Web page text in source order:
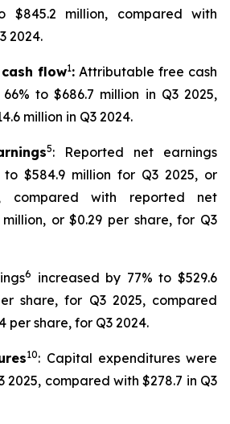
$845.2 million, compared with
2024.
flow1: Attributable free cash
to $686.7 million in Q3 2025,
million in Q3 2024.
5: Reported net earnings
$584.9 million for Q3 2025, or
compared with reported net
or $0.29 per share, for Q3
6
increased by 77% to $529.6
share, for Q3 2025, compared
per share, for Q3 2024.
10: Capital expenditures were
2025, compared with $278.7 in Q3